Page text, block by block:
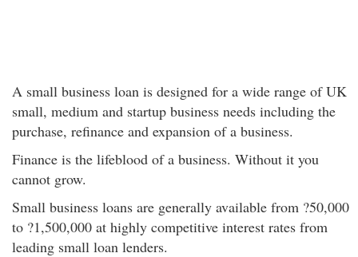
A small business loan is designed for a wide range of UK
small, medium and startup business needs including the
purchase, refinance and expansion of a business.
Finance is the lifeblood of a business. Without it you
cannot grow.
Small business loans are generally available from ?50,000
to ?1,500,000 at highly competitive interest rates from
leading small loan lenders.